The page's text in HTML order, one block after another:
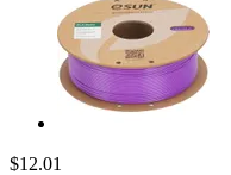
$12.01